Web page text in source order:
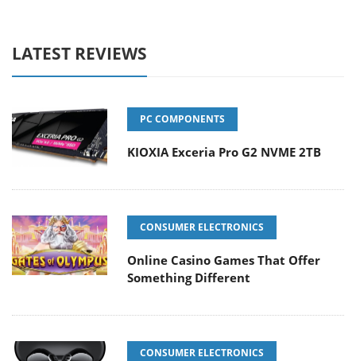
LATEST REVIEWS
PC COMPONENTS
KIOXIA Exceria Pro G2 NVME 2TB
CONSUMER ELECTRONICS
Online Casino Games That Offer
Something Different
CONSUMER ELECTRONICS